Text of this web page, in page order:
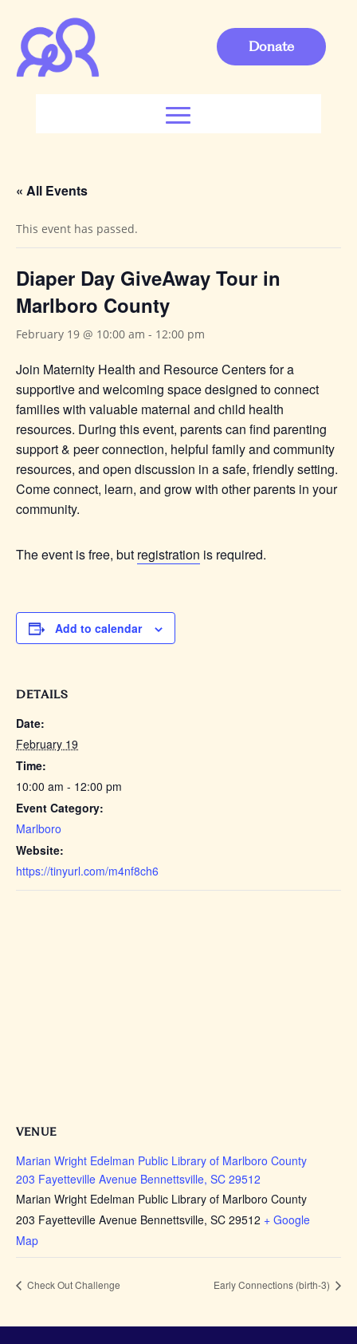
Donate
« All Events
This event has passed.
Diaper Day GiveAway Tour in
Marlboro County
February 19 @ 10:00 am - 12:00 pm
Join Maternity Health and Resource Centers for a
supportive and welcoming space designed to connect
families with valuable maternal and child health
resources. During this event, parents can find parenting
support & peer connection, helpful family and community
resources, and open discussion in a safe, friendly setting.
Come connect, learn, and grow with other parents in your
community.
The event is free, but registration is required.
Add to calendar
DETAILS
Date:
February 19
Time:
10:00 am - 12:00 pm
Event Category:
Marlboro
Website:
https://tinyurl.com/m4nf8ch6
VENUE
Marian Wright Edelman Public Library of Marlboro County
203 Fayetteville Avenue Bennettsville, SC 29512
Marian Wright Edelman Public Library of Marlboro County
203 Fayetteville Avenue Bennettsville, SC 29512 + Google
Map
Check Out Challenge Early Connections (birth-3)